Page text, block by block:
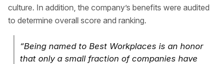
culture. In addition, the company’s benefits were audited
to determine overall score and ranking.
“Being named to Best Workplaces is an honor
that only a small fraction of companies have